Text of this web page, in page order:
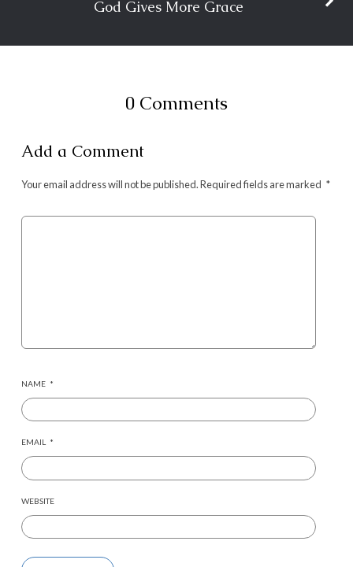
God Gives More Grace
0 Comments
Add a Comment
Your email address will not be published.Required fields are marked *
NAME *
EMAIL *
WEBSITE